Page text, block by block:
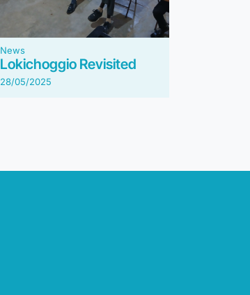
News
Lokichoggio Revisited
28/05/2025